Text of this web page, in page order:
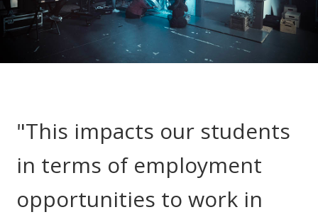
"This impacts our students
in terms of employment
opportunities to work in